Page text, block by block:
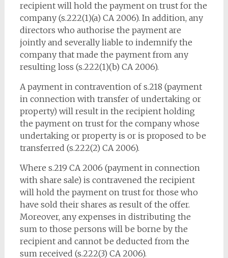
recipient will hold the payment on trust for the
company (s.222(1)(a) CA 2006). In addition, any
directors who authorise the payment are
jointly and severally liable to indemnify the
company that made the payment from any
resulting loss (s.222(1)(b) CA 2006).
A payment in contravention of s.218 (payment
in connection with transfer of undertaking or
property) will result in the recipient holding
the payment on trust for the company whose
undertaking or property is or is proposed to be
transferred (s.222(2) CA 2006).
Where s.219 CA 2006 (payment in connection
with share sale) is contravened the recipient
will hold the payment on trust for those who
have sold their shares as result of the offer.
Moreover, any expenses in distributing the
sum to those persons will be borne by the
recipient and cannot be deducted from the
sum received (s.222(3) CA 2006).